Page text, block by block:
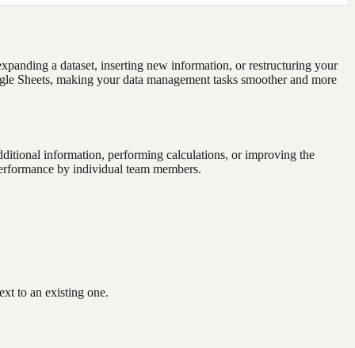
a dataset, inserting new information, or restructuring your
making your data management tasks smoother and more
information, performing calculations, or improving the
by individual team members.
to an existing one.